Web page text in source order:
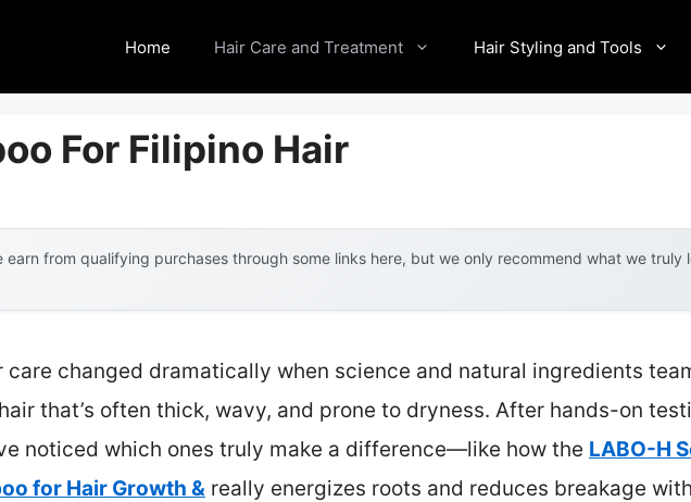
Home Hair Care and Treatment Hair Styling and Tools
For Filipino Hair
earn from qualifying purchases through some links here, but we only recommend what we truly
care changed dramatically when science and natural ingredients
that’s often thick, wavy, and prone to dryness. After hands-on
noticed which ones truly make a difference—like how the LABO-H
for Hair Growth & really energizes roots and reduces breakage